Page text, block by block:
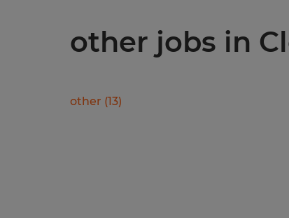
other jobs in
other (13)